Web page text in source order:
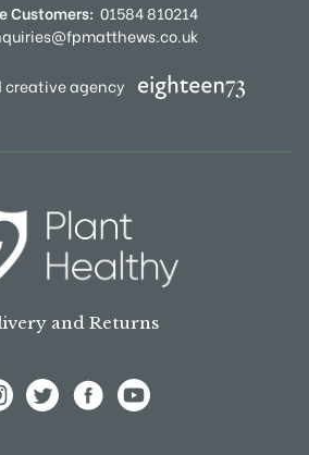
Customers: 01584 810214
creative agency
and Returns